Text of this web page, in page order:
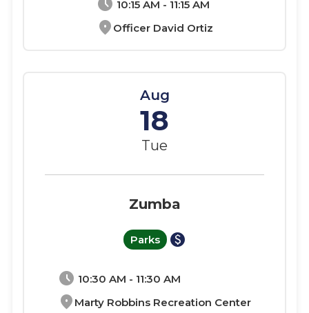
schedule 10:15 AM - 11:15 AM
location_on Officer David Ortiz
Aug
18
Tue
schedule 10:30 AM - 11:30 AM
location_on Marty Robbins Recreation Center
Zumba
Parks paid